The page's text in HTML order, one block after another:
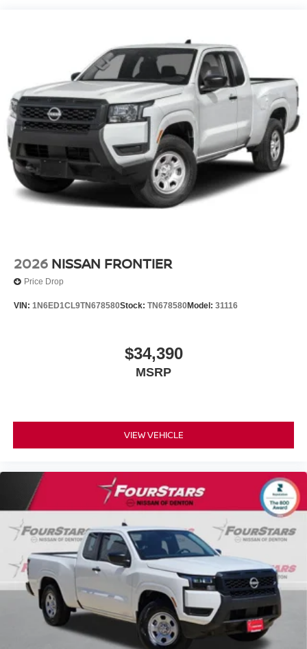
2026 NISSAN FRONTIER
Price Drop
VIN: 1N6ED1CL9TN678580Stock: TN678580Model: 31116
$34,390
MSRP
VIEW VEHICLE